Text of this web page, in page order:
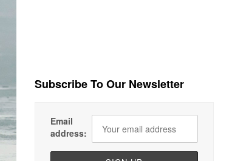
Subscribe To Our Newsletter
Email
address: